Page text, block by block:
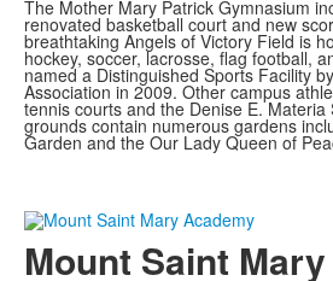
The Mother Mary Patrick Gymnasium
renovated basketball court and new
breathtaking Angels of Victory Field is
hockey, soccer, lacrosse, flag football,
named a Distinguished Sports Facility
Association in 2009. Other campus
tennis courts and the Denise E. Materia
grounds contain numerous gardens
Garden and the Our Lady Queen of
Mount Saint